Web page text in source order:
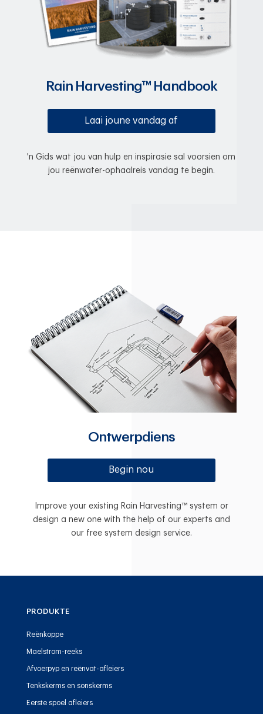
Rain Harvesting™ Handbook
Laai joune vandag af
'n Gids wat jou van hulp en inspirasie sal voorsien om
jou reënwater-ophaalreis vandag te begin.
Ontwerpdiens
Begin nou
Improve your existing Rain Harvesting™ system or
design a new one with the help of our experts and
our free system design service.
PRODUKTE
Reënkoppe
Maelstrom-reeks
Afvoerpyp en reënvat-afleiers
Tenkskerms en sonskerms
Eerste spoel afleiers